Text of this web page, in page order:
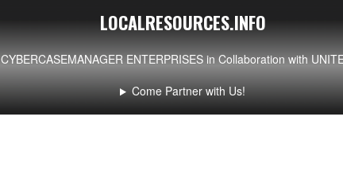
LOCALRESOURCES.INFO
CYBERCASEMANAGER ENTERPRISES in Collaboration with
Come Partner with Us!